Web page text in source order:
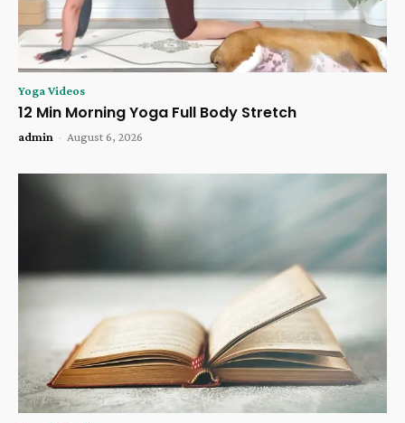
Yoga Videos
12 Min Morning Yoga Full Body Stretch
admin - August 6, 2026